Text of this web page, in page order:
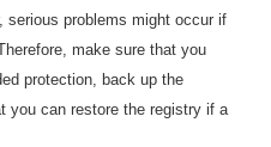
serious problems might occur if
make sure that you
protection, back up the
you can restore the registry if a